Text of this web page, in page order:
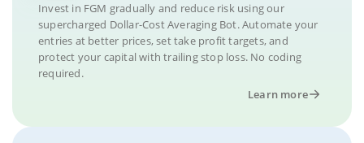
Invest in FGM gradually and reduce risk using our
supercharged Dollar-Cost Averaging Bot. Automate your
entries at better prices, set take profit targets, and
protect your capital with trailing stop loss. No coding
required.
Learn more